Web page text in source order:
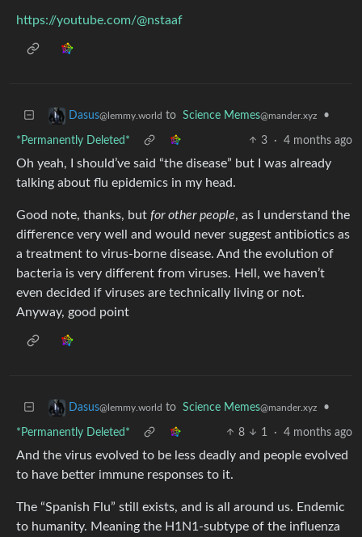
https://youtube.com/@nstaaf
Dasus@lemmy.world to Science Memes@mander.xyz •
*Permanently Deleted* 3 · 4 months ago
Oh yeah, I should’ve said “the disease” but I was already
talking about flu epidemics in my head.
Good note, thanks, but for other people, as I understand the
difference very well and would never suggest antibiotics as
a treatment to virus-borne disease. And the evolution of
bacteria is very different from viruses. Hell, we haven’t
even decided if viruses are technically living or not.
Anyway, good point
Dasus@lemmy.world to Science Memes@mander.xyz •
*Permanently Deleted* 8 1 · 4 months ago
And the virus evolved to be less deadly and people evolved
to have better immune responses to it.
The “Spanish Flu” still exists, and is all around us. Endemic
to humanity. Meaning the H1N1-subtype of the influenza